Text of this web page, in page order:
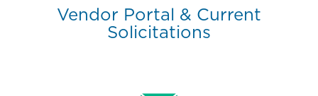
Vendor Portal & Current
Solicitations